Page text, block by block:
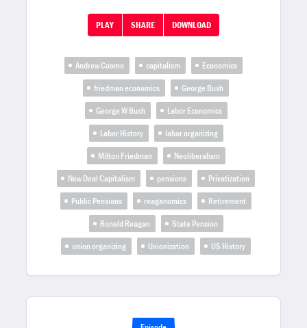
PLAY SHARE DOWNLOAD
Andrew Cuomo capitalism
Economics
friedman economics
George Bush
George W Bush
Labor Economics
Labor History
labor organizing
Milton Friedman
Neoliberalism
New Deal Capitalism
pensions
Privatization
Public Pensions
reaganomics
Retirement
Ronald Reagan
State Pension
union organizing
Unionization US History